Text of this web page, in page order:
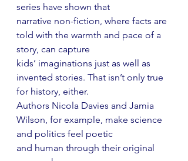
series have shown that
narrative non-fiction, where facts are
told with the warmth and pace of a
story, can capture
kids’ imaginations just as well as
invented stories. That isn’t only true
for history, either.
Authors Nicola Davies and Jamia
Wilson, for example, make science
and politics feel poetic
and human through their original